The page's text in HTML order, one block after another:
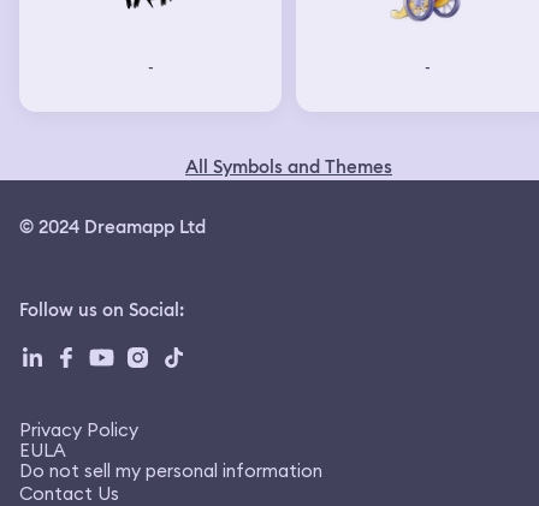
- -
All Symbols and Themes
© 2024 Dreamapp Ltd
Follow us on Social:
Privacy Policy
EULA
Do not sell my personal information
Contact Us